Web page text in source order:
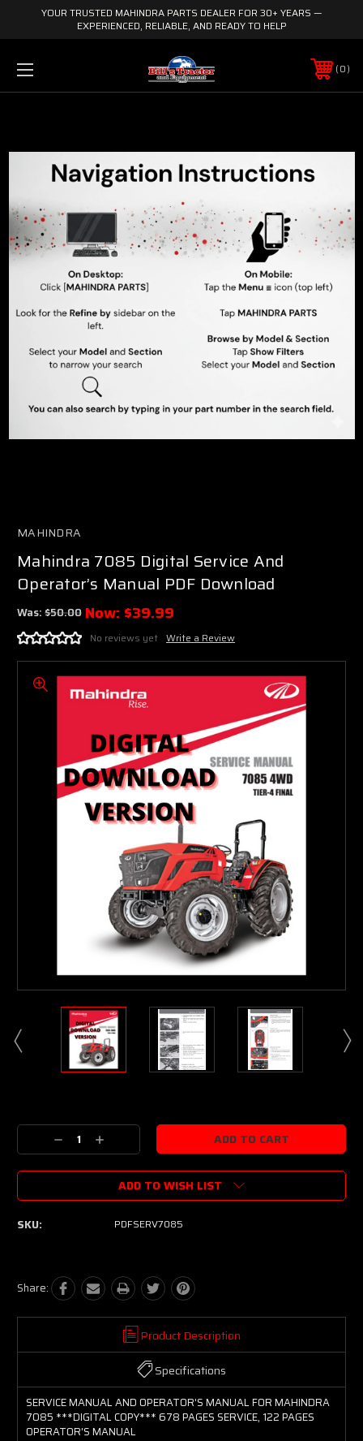
YOUR TRUSTED MAHINDRA PARTS DEALER FOR 30+ YEARS —
EXPERIENCED, RELIABLE, AND READY TO HELP
0
MAHINDRA
Mahindra 7085 Digital Service And
Operator’s Manual PDF Download
Was:$50.00 Now: $39.99
No reviews yet Write a Review
Stock:
Decrease
Quantity:
Increase
Quantity:
ADD TO WISH LIST
SKU: PDFSERV7085
Share:
Product Description
Specifications
SERVICE MANUAL AND OPERATOR'S MANUAL FOR MAHINDRA
7085 ***DIGITAL COPY*** 678 PAGES SERVICE, 122 PAGES
OPERATOR'S MANUAL